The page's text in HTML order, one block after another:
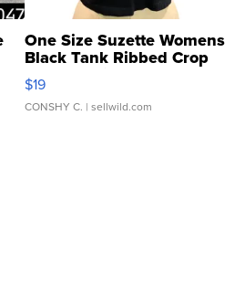
One Size Suzette Womens
Black Tank Ribbed Crop
Asymmetrical ...
$19
CONSHY C. | sellwild.com